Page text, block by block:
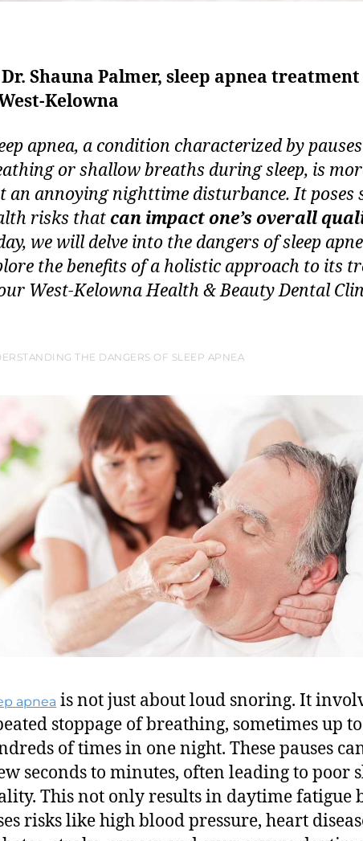
Shauna Palmer, sleep apnea
Kelowna
apnea, a condition characterized by
or shallow breaths during sleep, is
an annoying nighttime disturbance. It poses
risks thatcan impact one’s overall
we will delve into the dangers of sleep
the benefits of a holistic approach to its
West-Kelowna Health & Beauty Dental
THE DANGERS OF SLEEP APNEA
apnea is not just about loud snoring. It
stoppage of breathing, sometimes up to
of times in one night. These pauses
seconds to minutes, often leading to poor
This not only results in daytime fatigue
risks like high blood pressure, heart